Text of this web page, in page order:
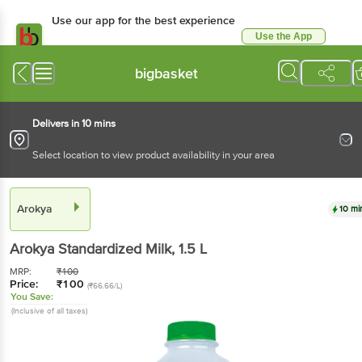
Use our app for the best experience
Use the App
bigbasket
Delivers in 10 mins
Select location to view product availability in your area
Arokya 10
Arokya Standardized Milk, 1.5 L
MRP: ₹100
Price: ₹100 (₹66.66/L)
You Save:
(Inclusive of all taxes)